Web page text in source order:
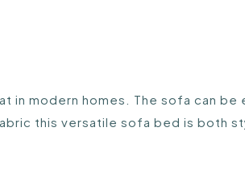
in modern homes. The sofa can be
this versatile sofa bed is both